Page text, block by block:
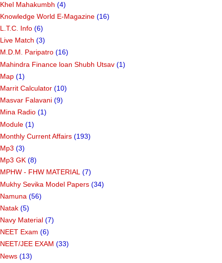
Khel Mahakumbh (4)
Knowledge World E-Magazine (16)
L.T.C. Info (6)
Live Match (3)
M.D.M. Paripatro (16)
Mahindra Finance loan Shubh Utsav (1)
Map (1)
Marrit Calculator (10)
Masvar Falavani (9)
Mina Radio (1)
Module (1)
Monthly Current Affairs (193)
Mp3 (3)
Mp3 GK (8)
MPHW - FHW MATERIAL (7)
Mukhy Sevika Model Papers (34)
Namuna (56)
Natak (5)
Navy Material (7)
NEET Exam (6)
NEET/JEE EXAM (33)
News (13)